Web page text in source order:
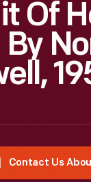
Of
By
Contact Us